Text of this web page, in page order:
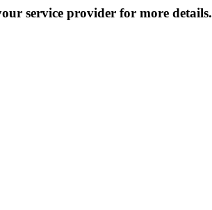
service provider for more details.